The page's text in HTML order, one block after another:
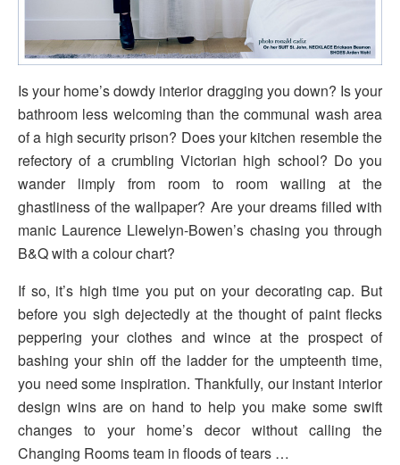
Is your home’s dowdy interior dragging you down? Is your
bathroom less welcoming than the communal wash area
of a high security prison? Does your kitchen resemble the
refectory of a crumbling Victorian high school? Do you
wander limply from room to room wailing at the
ghastliness of the wallpaper? Are your dreams filled with
manic Laurence Llewelyn-Bowen’s chasing you through
B&Q with a colour chart?
If so, it’s high time you put on your decorating cap. But
before you sigh dejectedly at the thought of paint flecks
peppering your clothes and wince at the prospect of
bashing your shin off the ladder for the umpteenth time,
you need some inspiration. Thankfully, our instant interior
design wins are on hand to help you make some swift
changes to your home’s decor without calling the
Changing Rooms team in floods of tears …